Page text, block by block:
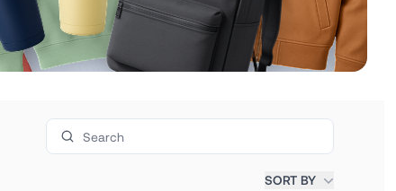
Search products
SORT BY